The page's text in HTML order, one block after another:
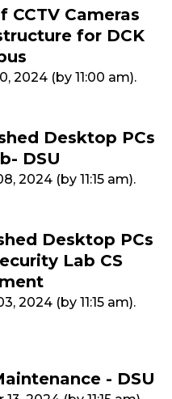
Cameras
for DCK
2024 (by 11:00 am).
Desktop PCs
DSU
2024 (by 11:15 am).
Desktop PCs
Lab CS
2024 (by 11:15 am).
- DSU